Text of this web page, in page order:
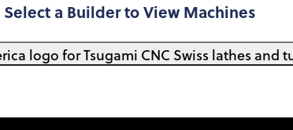
Select a Builder to View Machines